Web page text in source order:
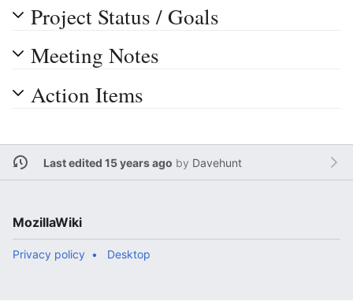
Project Status / Goals
Meeting Notes
Action Items
Last edited 15 years ago by Davehunt
MozillaWiki
Privacy policy Desktop